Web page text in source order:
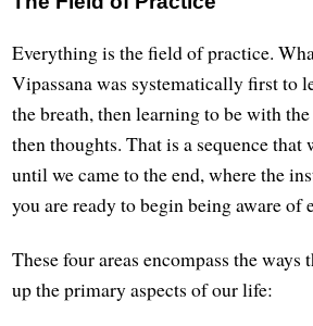
Everything is the field of practice.
Vipassana was systematically first to
the breath, then learning to be with
then thoughts. That is a sequence that
until we came to the end, where the
you are ready to begin being aware of
These four areas encompass the ways
up the primary aspects of our life: